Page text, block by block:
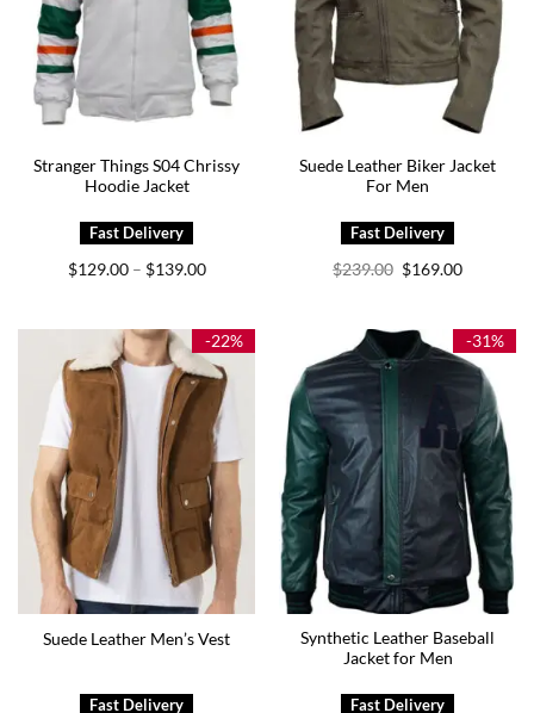
Stranger Things S04 Chrissy
Hoodie Jacket
$129.00 – $139.00Price
$139.00
Suede Leather Biker Jacket
For Men
$239.00 Original
price
$169.00Current
-22%
Suede Leather Men’s Vest
-31%
Synthetic Leather Baseball
Jacket for Men